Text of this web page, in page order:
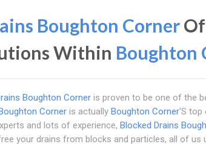
Boughton Corner
Within Boughton
Boughton Corner is proven to be one of the
Corner is actually Boughton Corner'S top
and lots of experience, Blocked Drains
your drains from blocks and particles, all of us